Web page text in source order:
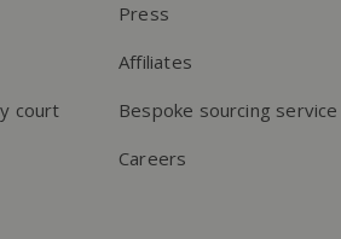
court
Press
Affiliates
Bespoke sourcing service
Careers